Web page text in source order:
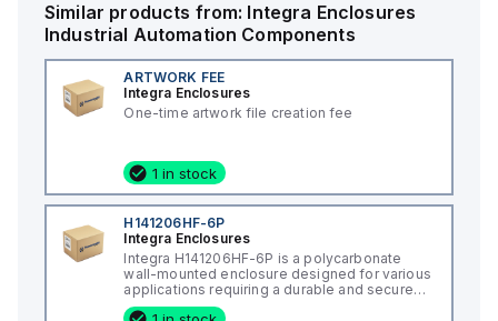
Similar products from: Integra Enclosures
Industrial Automation Components
ARTWORK FEE
Integra Enclosures
One-time artwork file creation fee
1 in stock
H141206HF-6P
Integra Enclosures
Integra H141206HF-6P is a polycarbonate
wall-mounted enclosure designed for various
applications requiring a durable and secure
housing. This enclosure features a hinged